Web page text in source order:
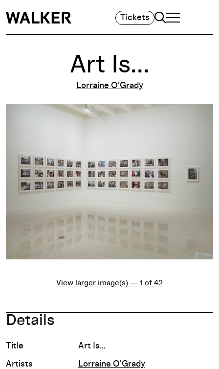
Tickets Search
TOGGLE
MAIN MENU
Art Is...
Lorraine O'Grady
View larger image(s) — 1 of 42
Details
Title Art Is...
Artists Lorraine O'Grady